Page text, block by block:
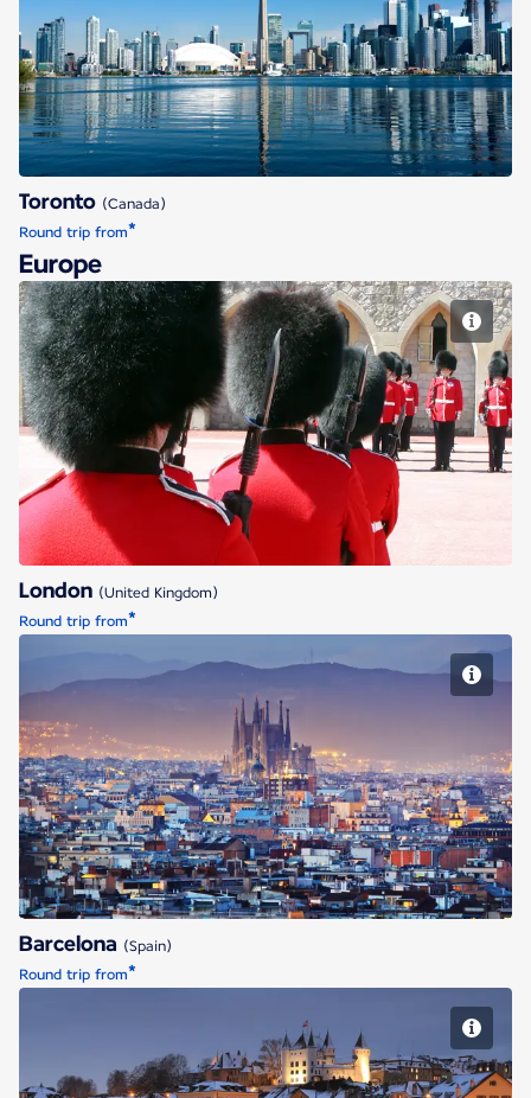
Toronto
Toronto (Canada)
Round trip from*
Europe
London
London (United Kingdom)
Round trip from*
Barcelona
Barcelona (Spain)
Round trip from*